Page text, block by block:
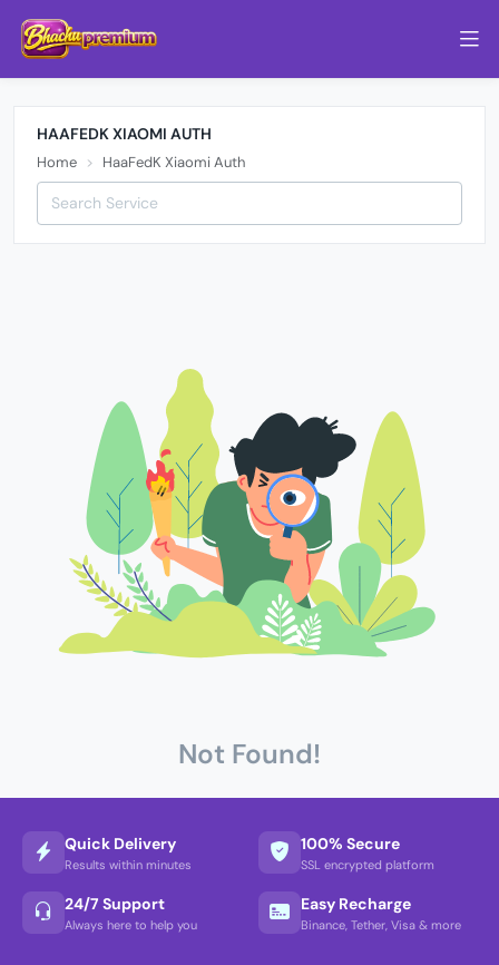
HAAFEDK XIAOMI AUTH
Home HaaFedK Xiaomi Auth
Not Found!
Quick Delivery
Results within minutes
100% Secure
SSL encrypted platform
24/7 Support
Always here to help you
Easy Recharge
Binance, Tether, Visa & more